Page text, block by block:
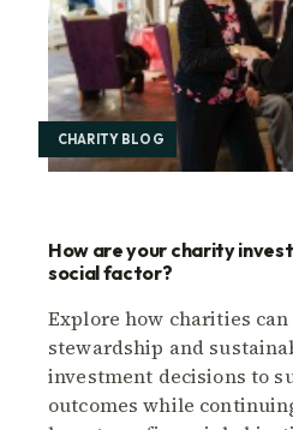
CHARITY BLOG
How are your charity
social factor?
Explore how charities
stewardship and
investment decisions to
outcomes while